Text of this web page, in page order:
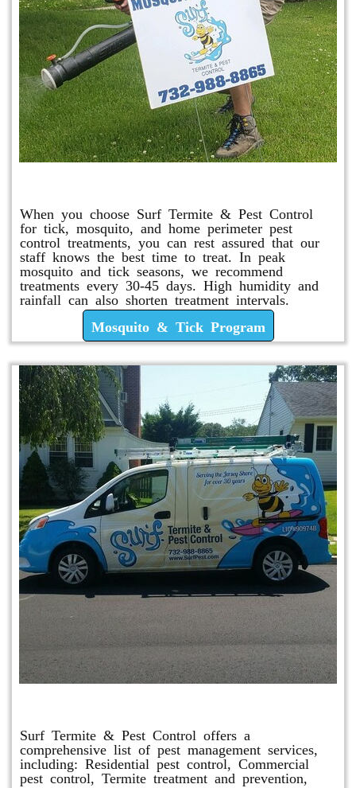
When you choose Surf Termite & Pest Control
for tick, mosquito, and home perimeter pest
control treatments, you can rest assured that our
staff knows the best time to treat. In peak
mosquito and tick seasons, we recommend
treatments every 30-45 days. High humidity and
rainfall can also shorten treatment intervals.
Mosquito & Tick Program
Surf Termite & Pest Control offers a
comprehensive list of pest management services,
including: Residential pest control, Commercial
pest control, Termite treatment and prevention,